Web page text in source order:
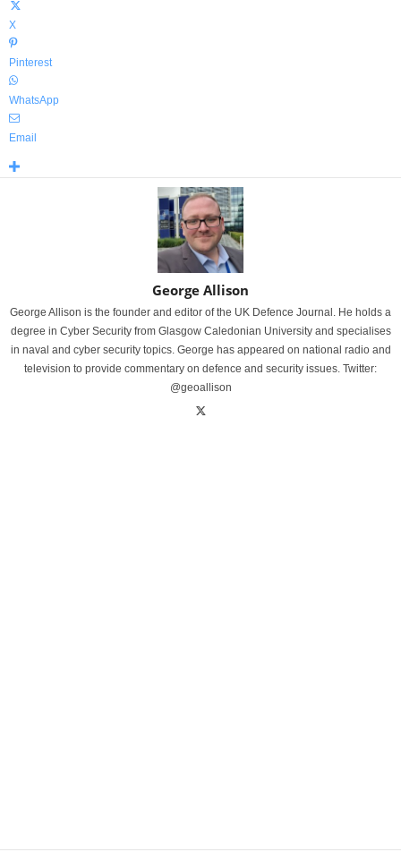
X
Pinterest
WhatsApp
Email
George Allison
George Allison is the founder and editor of the UK Defence Journal. He holds a
degree in Cyber Security from Glasgow Caledonian University and specialises
in naval and cyber security topics. George has appeared on national radio and
television to provide commentary on defence and security issues. Twitter:
@geoallison